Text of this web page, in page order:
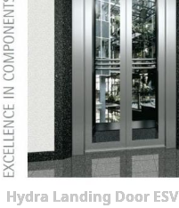
Hydra Landing Door ESV